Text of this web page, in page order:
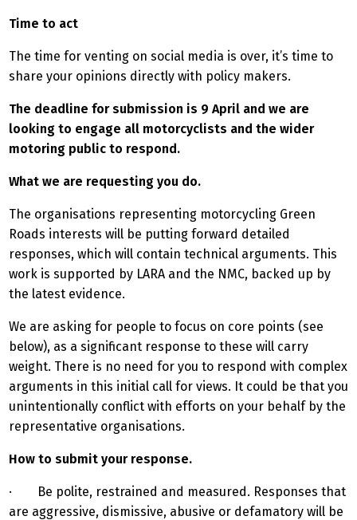
Time to act
The time for venting on social media is over, it’s time to
share your opinions directly with policy makers.
The deadline for submission is 9 April and we are
looking to engage all motorcyclists and the wider
motoring public to respond.
What we are requesting you do.
The organisations representing motorcycling Green
Roads interests will be putting forward detailed
responses, which will contain technical arguments. This
work is supported by LARA and the NMC, backed up by
the latest evidence.
We are asking for people to focus on core points (see
below), as a significant response to these will carry
weight. There is no need for you to respond with complex
arguments in this initial call for views. It could be that you
unintentionally conflict with efforts on your behalf by the
representative organisations.
How to submit your response.
· Be polite, restrained and measured. Responses that
are aggressive, dismissive, abusive or defamatory will be